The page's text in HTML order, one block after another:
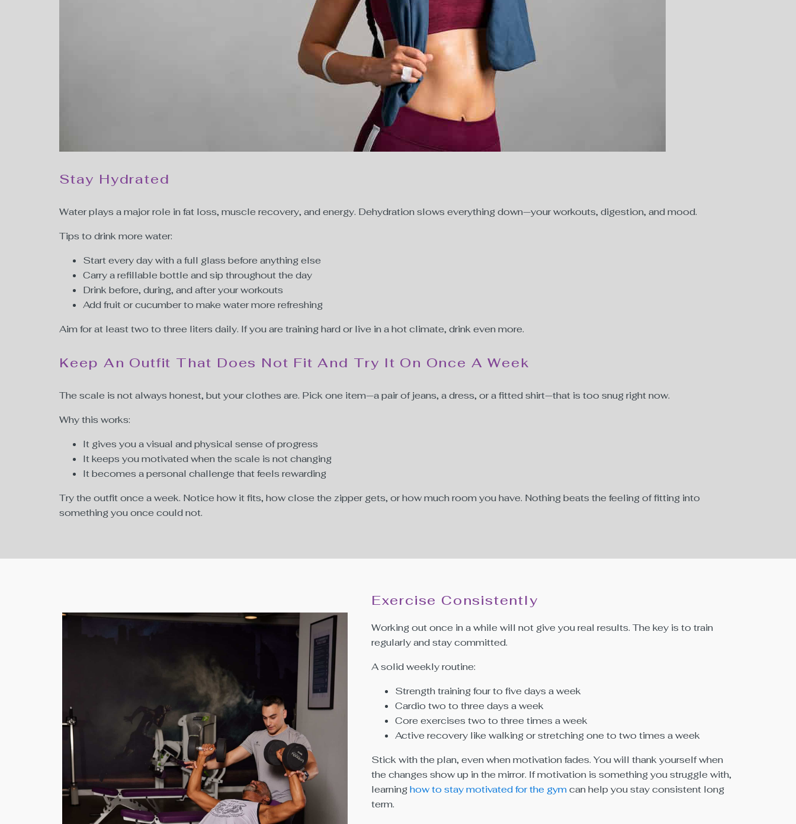
Stay Hydrated
Water plays a major role in fat loss, muscle recovery, and energy. Dehydration slows everything down—your workouts, digestion, and mood.
Tips to drink more water:
Start every day with a full glass before anything else
Carry a refillable bottle and sip throughout the day
Drink before, during, and after your workouts
Add fruit or cucumber to make water more refreshing
Aim for at least two to three liters daily. If you are training hard or live in a hot climate, drink even more.
Keep An Outfit That Does Not Fit And Try It On Once A Week
The scale is not always honest, but your clothes are. Pick one item—a pair of jeans, a dress, or a fitted shirt—that is too snug right now.
Why this works:
It gives you a visual and physical sense of progress
It keeps you motivated when the scale is not changing
It becomes a personal challenge that feels rewarding
Try the outfit once a week. Notice how it fits, how close the zipper gets, or how much room you have. Nothing beats the feeling of fitting into
something you once could not.
Exercise Consistently
Working out once in a while will not give you real results. The key is to train
regularly and stay committed.
A solid weekly routine:
Strength training four to five days a week
Cardio two to three days a week
Core exercises two to three times a week
Active recovery like walking or stretching one to two times a week
Stick with the plan, even when motivation fades. You will thank yourself when
the changes show up in the mirror. If motivation is something you struggle with,
learninghow to stay motivated for the gymcan help you stay consistent long
term.